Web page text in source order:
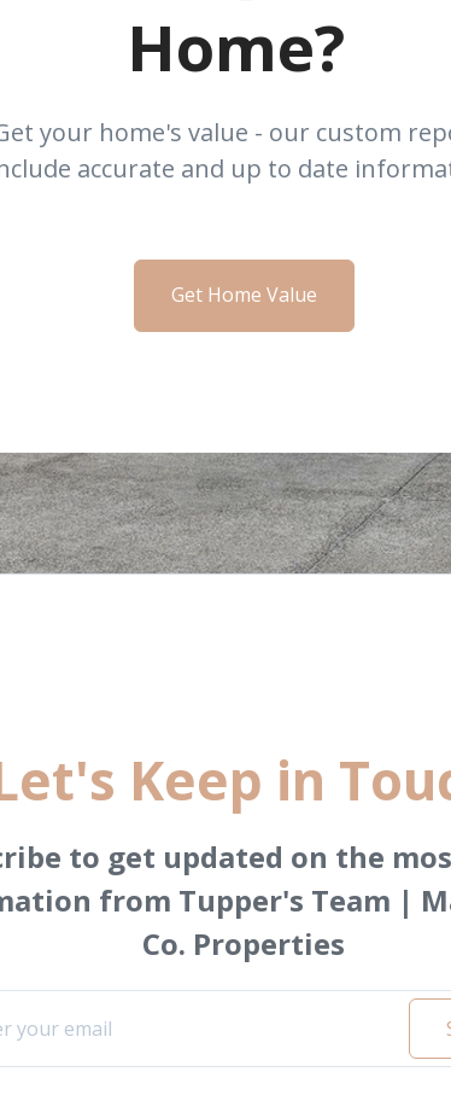
Home?
your home's value - our custom
accurate and up to date
Get Home Value
Keep in
to get updated on the
from Tupper's Team |
Co. Properties